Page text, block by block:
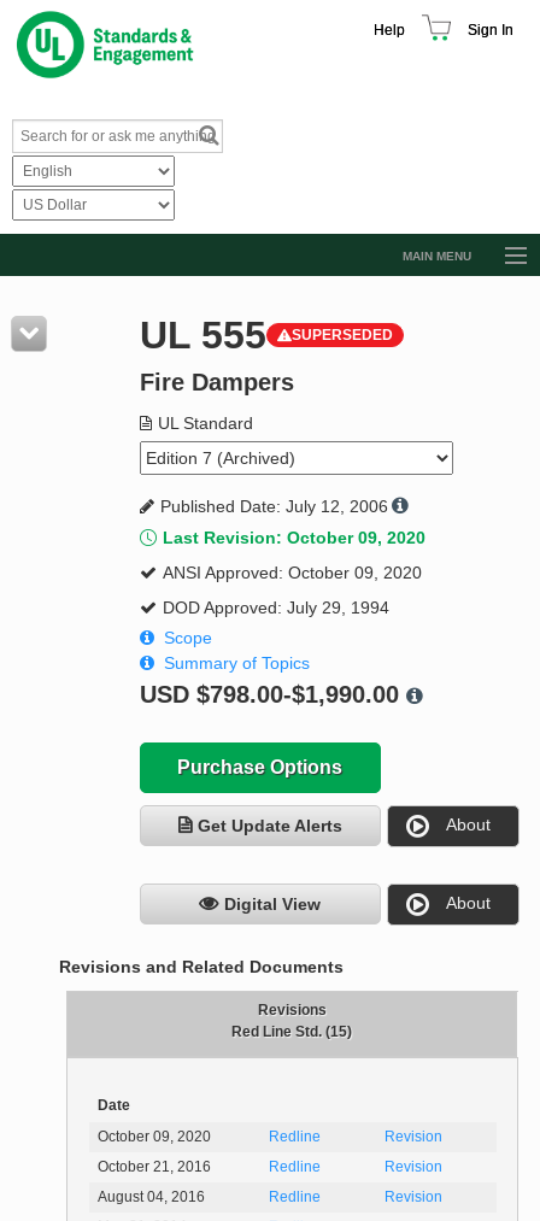
Help Sign In
MAIN MENU
Resources
Product Glossary
Standard Activity Report
Request a Quote
UL 555 SUPERSEDED
Fire Dampers
UL Standard
Published Date: July 12, 2006
Last Revision: October 09, 2020
ANSI Approved: October 09, 2020
DOD Approved: July 29, 1994
Scope
Summary of Topics
USD $798.00-$1,990.00
Purchase Options
Get Update Alerts About
Digital View About
Revisions and Related Documents
Revisions
Red Line Std. (15)
Date
October 09, 2020
Redline
Revision
October 21, 2016
Redline
Revision
August 04, 2016
Redline
Revision